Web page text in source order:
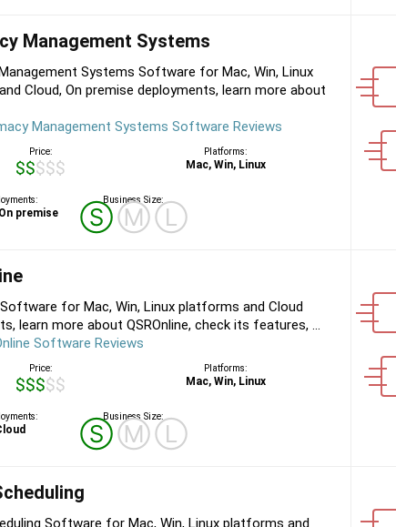
Management Systems
Systems Software for Mac, Win, Linux
Cloud, On premise deployments, learn more about
Management Systems Software Reviews
Price:
$$$$$
Platforms:
Mac, Win, Linux
premise
Business Size:
ⓈⓂⓁ
Software for Mac, Win, Linux platforms and Cloud
learn more about QSROnline, check its features, ...
Software Reviews
Price:
$$$$$
Platforms:
Mac, Win, Linux
Business Size:
ⓈⓂⓁ
Software for Mac, Win, Linux platforms and